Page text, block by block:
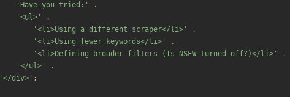
'Have you tried:'
.
'<ul>'
.
'<li>Using a different scraper</li>'
.
'<li>Using fewer keywords</li>'
.
'<li>Defining broader filters (Is NSFW turned off?)</li>'
.
'</ul>'
.
'</div>' ;